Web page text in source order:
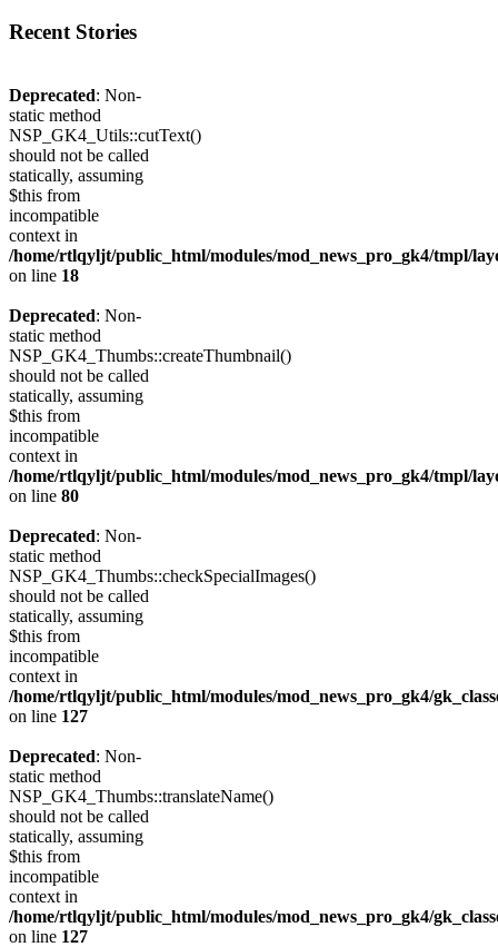
Recent Stories
Deprecated: Non-
static method
NSP_GK4_Utils::cutText()
should not be called
statically, assuming
$this from
incompatible
context in
/home/rtlqyljt/public_html/modules/mod_news_pro_gk4/tmpl/
on line 18
Deprecated: Non-
static method
NSP_GK4_Thumbs::createThumbnail()
should not be called
statically, assuming
$this from
incompatible
context in
/home/rtlqyljt/public_html/modules/mod_news_pro_gk4/tmpl/
on line 80
Deprecated: Non-
static method
NSP_GK4_Thumbs::checkSpecialImages()
should not be called
statically, assuming
$this from
incompatible
context in
/home/rtlqyljt/public_html/modules/mod_news_pro_gk4/
on line 127
Deprecated: Non-
static method
NSP_GK4_Thumbs::translateName()
should not be called
statically, assuming
$this from
incompatible
context in
/home/rtlqyljt/public_html/modules/mod_news_pro_gk4/
on line 127